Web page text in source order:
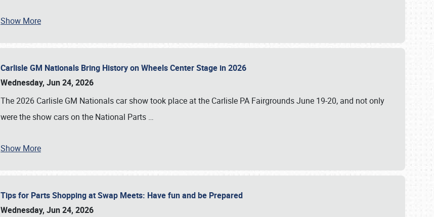
Show More
Carlisle GM Nationals Bring History on Wheels Center Stage in 2026
Wednesday, Jun 24, 2026
The 2026 Carlisle GM Nationals car show took place at the Carlisle PA Fairgrounds June 19-20, and not only
were the show cars on the National Parts …
Show More
Tips for Parts Shopping at Swap Meets: Have fun and be Prepared
Wednesday, Jun 24, 2026